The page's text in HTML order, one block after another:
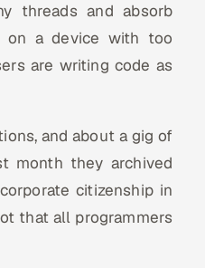
threads and absorb
on a device with too
are writing code as
and about a gig of
month they archived
citizenship in
that all programmers